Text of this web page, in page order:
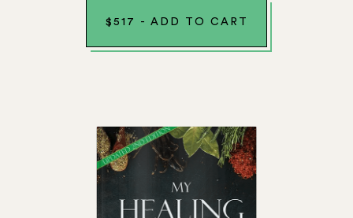
$ 517 - ADD TO CART